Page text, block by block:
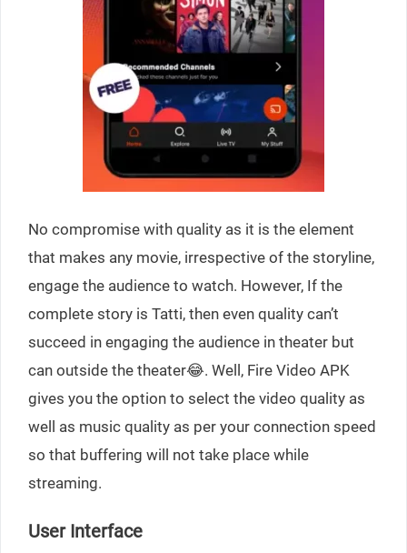
No compromise with quality as it is the element
that makes any movie, irrespective of the storyline,
engage the audience to watch. However, If the
complete story is Tatti, then even quality can’t
succeed in engaging the audience in theater but
can outside the theater😂. Well, Fire Video APK
gives you the option to select the video quality as
well as music quality as per your connection speed
so that buffering will not take place while
streaming.
User Interface